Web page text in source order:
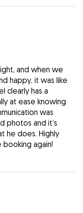
and when we
happy, it was like
clearly has a
at ease knowing
was
photos and it’s
he does. Highly
again!